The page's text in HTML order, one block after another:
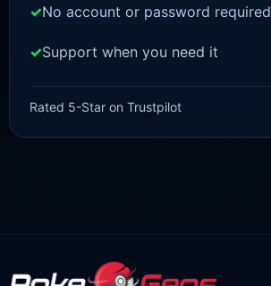
£1.18
price
£1.02
price
No account or password required
Support when you need it
Rated 5-Star on Trustpilot